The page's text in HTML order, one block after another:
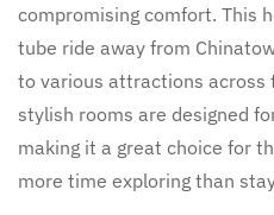
compromising comfort. This
tube ride away from
to various attractions across
stylish rooms are designed
making it a great choice for
more time exploring than